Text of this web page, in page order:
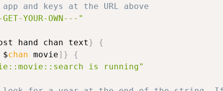
and keys at the URL above
YOUR-OWN---"
hand chan text}
{
$chan movie] }
{
is running"